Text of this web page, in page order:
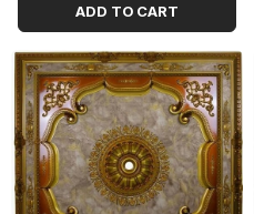
ADD TO CART